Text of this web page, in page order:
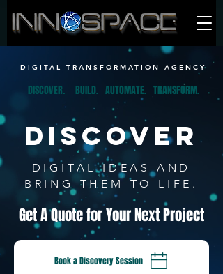
DIGITAL TRANSFORMATION AGENCY
DISCOVER. BUILD. AUTOMATE. TRANSFORM.
DISCOVER
DIGITAL IDEAS AND
BRING THEM TO LIFE.
Get A Quote for Your Next Project
Book a Discovery Session